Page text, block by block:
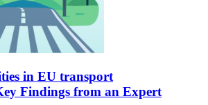
in EU transport
Findings from an Expert